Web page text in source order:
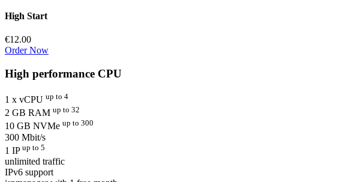
High Start
€12.00
Order Now
High performance CPU
1 x vCPU up to 4
2 GB RAM up to 32
10 GB NVMe up to 300
300 Mbit/s
1 IP up to 5
unlimited traffic
IPv6 support